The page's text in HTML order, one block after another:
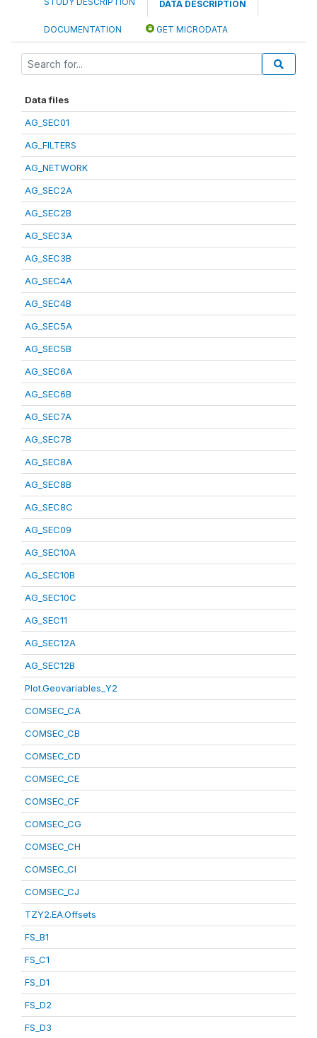
DATA DESCRIPTION
DOCUMENTATION GET MICRODATA
Data files
AG_SEC01
AG_FILTERS
AG_NETWORK
AG_SEC2A
AG_SEC2B
AG_SEC3A
AG_SEC3B
AG_SEC4A
AG_SEC4B
AG_SEC5A
AG_SEC5B
AG_SEC6A
AG_SEC6B
AG_SEC7A
AG_SEC7B
AG_SEC8A
AG_SEC8B
AG_SEC8C
AG_SEC09
AG_SEC10A
AG_SEC10B
AG_SEC10C
AG_SEC11
AG_SEC12A
AG_SEC12B
Plot.Geovariables_Y2
COMSEC_CA
COMSEC_CB
COMSEC_CD
COMSEC_CE
COMSEC_CF
COMSEC_CG
COMSEC_CH
COMSEC_CI
COMSEC_CJ
TZY2.EA.Offsets
FS_B1
FS_C1
FS_D1
FS_D2
FS_D3